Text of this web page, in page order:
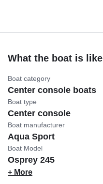
What the boat is like
Boat category
Center console boats
Boat type
Center console
Boat manufacturer
Aqua Sport
Boat Model
Osprey 245
+ More